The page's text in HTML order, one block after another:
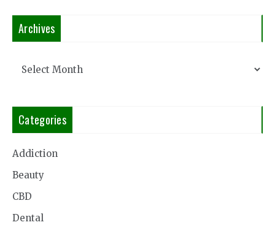
Archives
Categories
Addiction
Beauty
CBD
Dental